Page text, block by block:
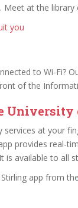
Meet at the library
you
to Wi-Fi?
of the
University
services at your
provides real-
is available to all
app from the